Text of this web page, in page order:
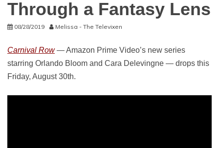
Through a Fantasy Lens
08/28/2019 Melissa - The Televixen
Carnival Row— Amazon Prime Video’s new series
starring Orlando Bloom and Cara Delevingne — drops this
Friday, August 30th.